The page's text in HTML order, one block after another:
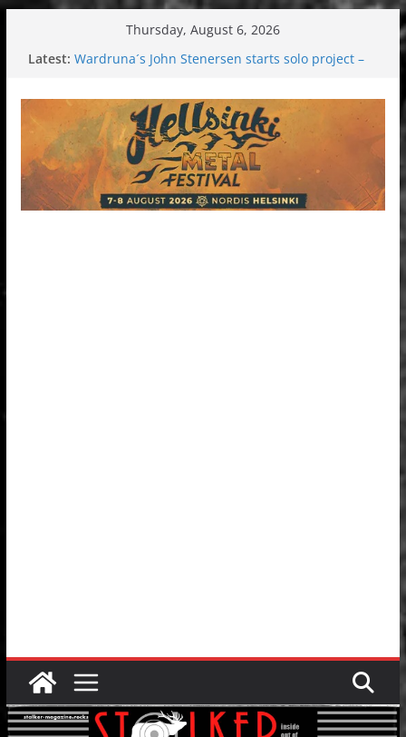
Thursday, August 6, 2026
Latest: Wardruna´s John Stenersen starts solo project –
Tuska metal festival 2026: Bigger than ever
Tuska Festival 2026
Hokka: Deep cold dark melancholy
Melrose Avenue: Moonwalking to success